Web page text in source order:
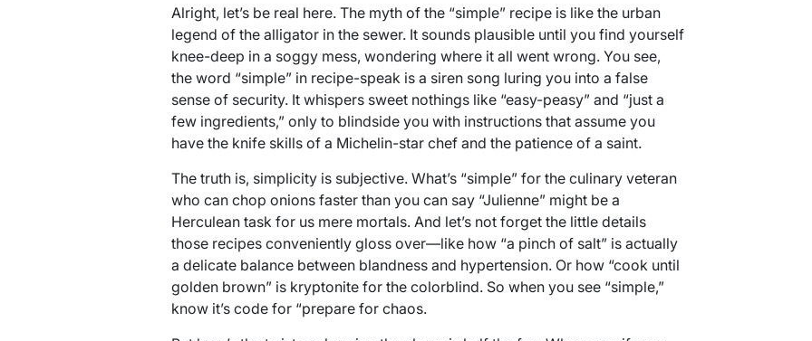
Alright, let’s be real here. The myth of the “simple” recipe is like the urban
legend of the alligator in the sewer. It sounds plausible until you find yourself
knee-deep in a soggy mess, wondering where it all went wrong. You see,
the word “simple” in recipe-speak is a siren song luring you into a false
sense of security. It whispers sweet nothings like “easy-peasy” and “just a
few ingredients,” only to blindside you with instructions that assume you
have the knife skills of a Michelin-star chef and the patience of a saint.
The truth is, simplicity is subjective. What’s “simple” for the culinary veteran
who can chop onions faster than you can say “Julienne” might be a
Herculean task for us mere mortals. And let’s not forget the little details
those recipes conveniently gloss over—like how “a pinch of salt” is actually
a delicate balance between blandness and hypertension. Or how “cook until
golden brown” is kryptonite for the colorblind. So when you see “simple,”
know it’s code for “prepare for chaos.